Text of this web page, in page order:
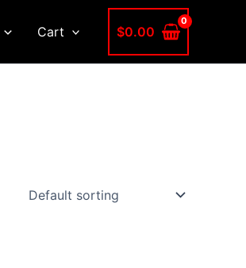
Cart $0.00